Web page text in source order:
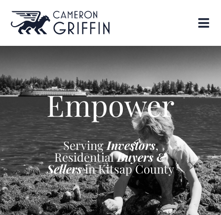
Empower
ServingInvestors,
ResidentialBuyers &
Sellersin Kitsap County